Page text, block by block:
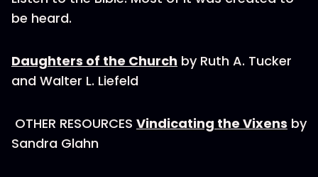
be heard.
Daughters of the Church by Ruth A. Tucker
and Walter L. Liefeld
OTHER RESOURCES Vindicating the Vixens by
Sandra Glahn